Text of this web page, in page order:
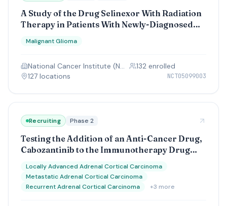
A Study of the Drug Selinexor With Radiation
Therapy in Patients With Newly-Diagnosed
High-Grade Glioma (HGG)
Malignant Glioma
National Cancer Institute (NCI) 132 enrolled
127 locations NCT05099003
Recruiting Phase 2
Testing the Addition of an Anti-Cancer Drug,
Cabozantinib to the Immunotherapy Drug
Adults With Advanced Adrenocortical Cancer
Locally Advanced Adrenal Cortical Carcinoma
Metastatic Adrenal Cortical Carcinoma
Recurrent Adrenal Cortical Carcinoma
+3 more